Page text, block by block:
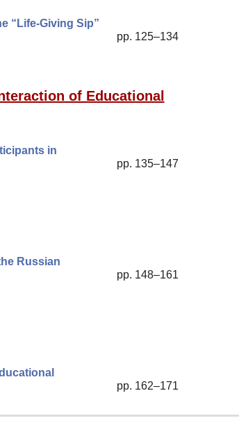
“Life-Giving Sip”
pp. 125–134
of Educational
in
pp. 135–147
Russian
pp. 148–161
pp. 162–171